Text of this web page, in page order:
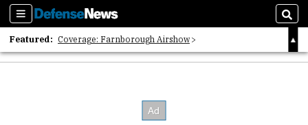
Sections
Featured: Coverage: Farnborough Airshow
2026 Strategic Architects List